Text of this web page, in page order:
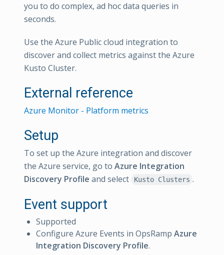
you to do complex, ad hoc data queries in
seconds.
Use the Azure Public cloud integration to
discover and collect metrics against the Azure
Kusto Cluster.
External reference
Azure Monitor - Platform metrics
Setup
To set up the Azure integration and discover
the Azure service, go to Azure Integration
Discovery Profile and select Kusto Clusters .
Event support
Supported
Configure Azure Events in OpsRamp Azure
Integration Discovery Profile.